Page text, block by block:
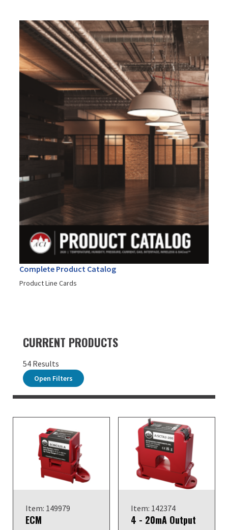
Complete Product Catalog
Product Line Cards
CURRENT PRODUCTS
54 Results
Open Filters
Item: 149979
ECM
Item: 142374
4 - 20mA Output